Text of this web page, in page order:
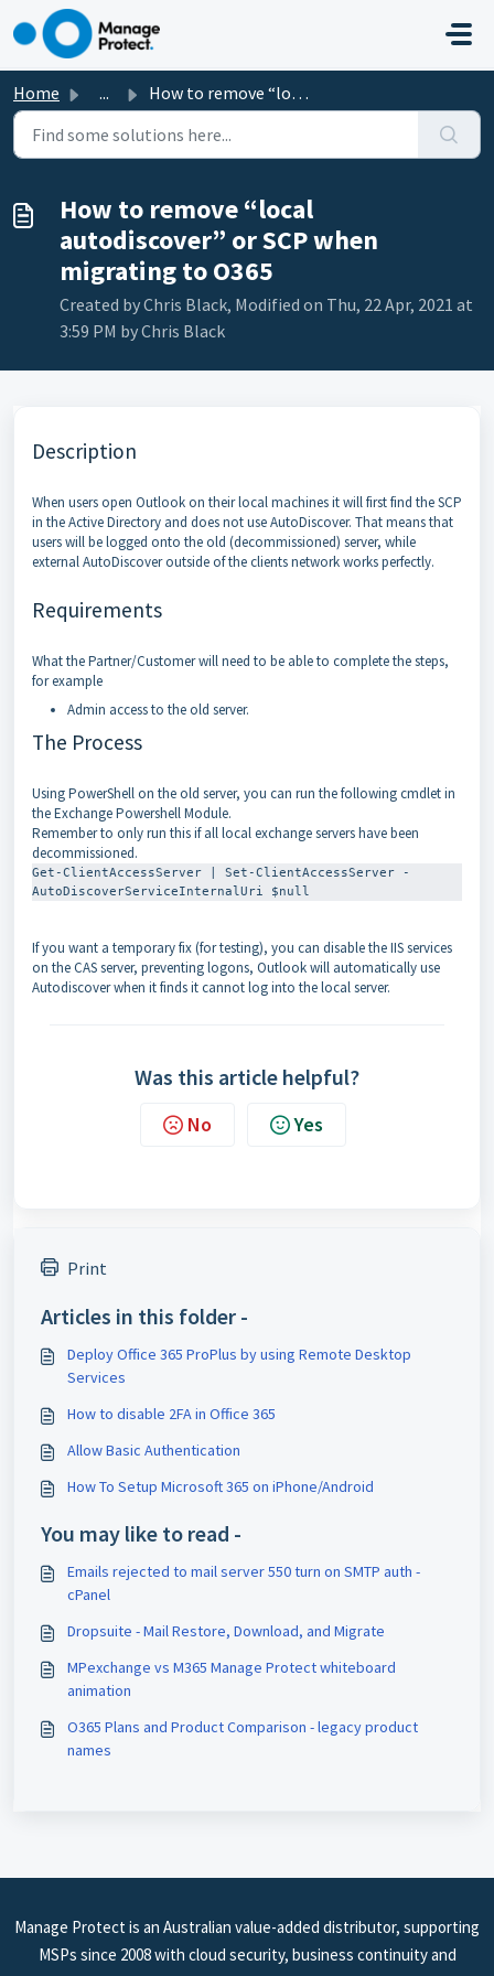
Skip to main content
Home ... How to remove “local autodiscover” or SCP when migrating ...
How to remove “local
autodiscover” or SCP when
migrating to O365
Created by Chris Black, Modified on Thu, 22 Apr, 2021 at
3:59 PM by Chris Black
Description
When users open Outlook on their local machines it will first find the SCP
in the Active Directory and does not use AutoDiscover. That means that
users will be logged onto the old (decommissioned) server, while
external AutoDiscover outside of the clients network works perfectly.
Requirements
What the Partner/Customer will need to be able to complete the steps,
for example
Admin access to the old server.
The Process
Using PowerShell on the old server, you can run the following cmdlet in
the Exchange Powershell Module.
Remember to only run this if all local exchange servers have been
decommissioned.
Get-ClientAccessServer | Set-ClientAccessServer -
AutoDiscoverServiceInternalUri $null
If you want a temporary fix (for testing), you can disable the IIS services
on the CAS server, preventing logons, Outlook will automatically use
Autodiscover when it finds it cannot log into the local server.
Was this article helpful?
No Yes
Print
Articles in this folder -
Deploy Office 365 ProPlus by using Remote Desktop
Services
How to disable 2FA in Office 365
Allow Basic Authentication
How To Setup Microsoft 365 on iPhone/Android
You may like to read -
Emails rejected to mail server 550 turn on SMTP auth -
cPanel
Dropsuite - Mail Restore, Download, and Migrate
MPexchange vs M365 Manage Protect whiteboard
animation
O365 Plans and Product Comparison - legacy product
names
Manage Protect is an Australian value-added distributor, supporting
MSPs since 2008 with cloud security, business continuity and